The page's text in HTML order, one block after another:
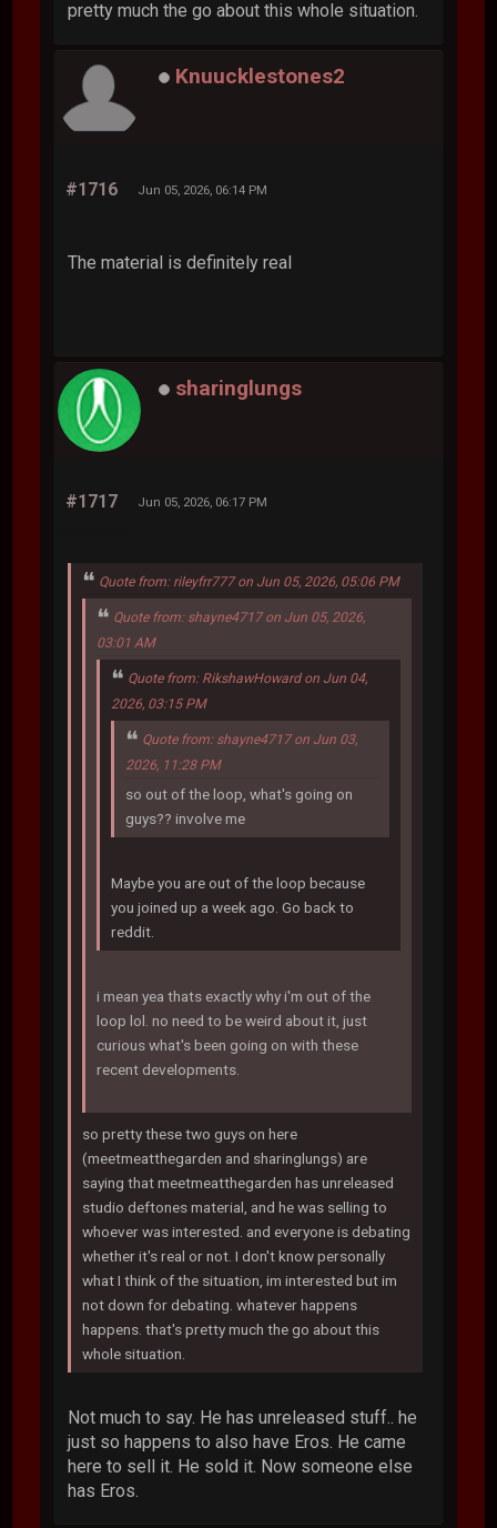
pretty much the go about this whole situation.
Knuucklestones2
#1716 Jun 05, 2026, 06:14 PM
The material is definitely real
sharinglungs
#1717 Jun 05, 2026, 06:17 PM
Quote from: rileyfrr777 on Jun 05, 2026, 05:06 PM
Quote from: shayne4717 on Jun 05, 2026,
03:01 AM
Quote from: RikshawHoward on Jun 04,
2026, 03:15 PM
Quote from: shayne4717 on Jun 03,
2026, 11:28 PM
so out of the loop, what's going on
guys?? involve me
Maybe you are out of the loop because
you joined up a week ago. Go back to
reddit.
i mean yea thats exactly why i'm out of the
loop lol. no need to be weird about it, just
curious what's been going on with these
recent developments.
so pretty these two guys on here
(meetmeatthegarden and sharinglungs) are
saying that meetmeatthegarden has unreleased
studio deftones material, and he was selling to
whoever was interested. and everyone is debating
whether it's real or not. I don't know personally
what I think of the situation, im interested but im
not down for debating. whatever happens
happens. that's pretty much the go about this
whole situation.
Not much to say. He has unreleased stuff.. he
just so happens to also have Eros. He came
here to sell it. He sold it. Now someone else
has Eros.